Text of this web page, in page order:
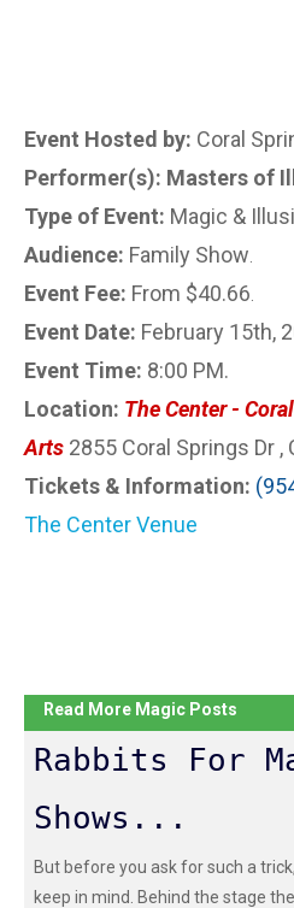
Event Hosted by: Coral
Performer(s): Masters of
Type of Event: Magic &
Audience: Family Show
Event Fee: From $40.66
Event Date: February 15th,
Event Time: 8:00 PM.
Location: The Center -
Arts 2855 Coral Springs Dr ,
Tickets & Information:
The Center Venue
Read More Magic Posts
Rabbits For
Shows...
But before you ask for such a
keep in mind. Behind the stage